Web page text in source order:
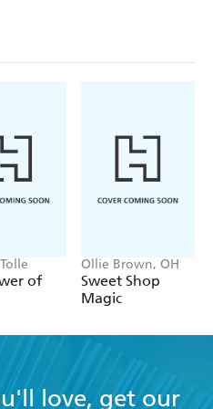
of
Ollie Brown, OH
Sweet Shop
Magic
love, get our